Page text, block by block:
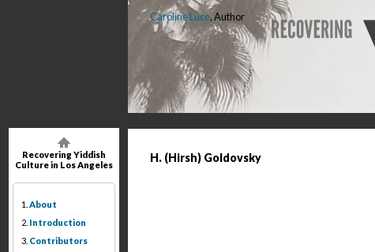
Recovering Yiddish
Culture in Los Angeles
1. About
2. Introduction
3. Contributors
Caroline Luce, Author
H. (Hirsh) Goldovsky